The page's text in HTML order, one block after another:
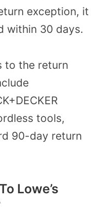
exception, it
within 30 days.
to the return
tools,
90-day return
Lowe’s